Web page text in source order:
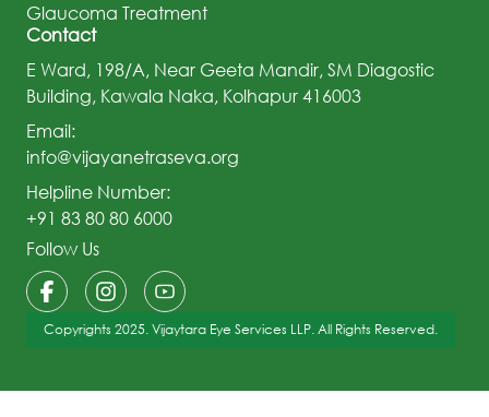
Glaucoma Treatment
Contact
E Ward, 198/A, Near Geeta Mandir, SM Diagostic
Building, Kawala Naka, Kolhapur 416003
Email:
info@vijayanetraseva.org
Helpline Number:
+91 83 80 80 6000
Follow Us
Copyrights 2025. Vijaytara Eye Services LLP. All Rights Reserved.